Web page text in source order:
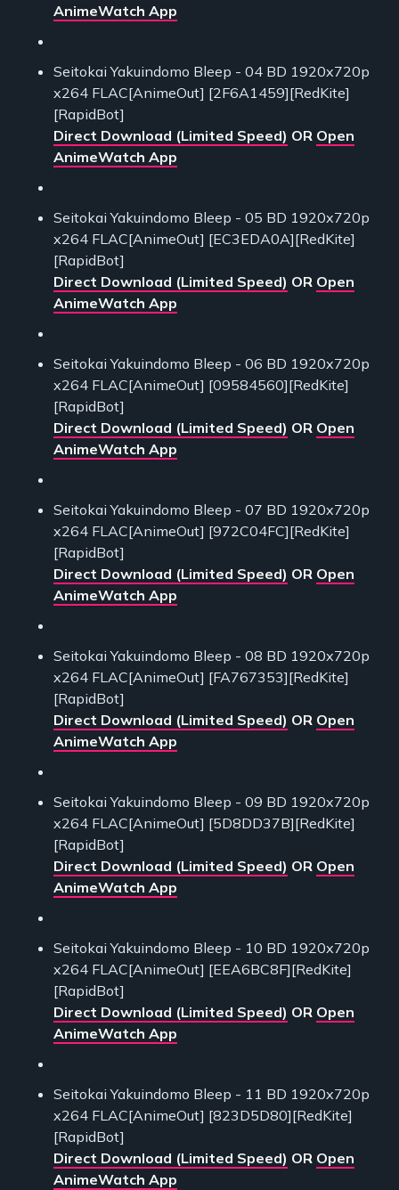
AnimeWatch App
Seitokai Yakuindomo Bleep - 04 BD 1920x720p
x264 FLAC[AnimeOut] [2F6A1459][RedKite]
[RapidBot]
Direct Download (Limited Speed) OR Open
AnimeWatch App
Seitokai Yakuindomo Bleep - 05 BD 1920x720p
x264 FLAC[AnimeOut] [EC3EDA0A][RedKite]
[RapidBot]
Direct Download (Limited Speed) OR Open
AnimeWatch App
Seitokai Yakuindomo Bleep - 06 BD 1920x720p
x264 FLAC[AnimeOut] [09584560][RedKite]
[RapidBot]
Direct Download (Limited Speed) OR Open
AnimeWatch App
Seitokai Yakuindomo Bleep - 07 BD 1920x720p
x264 FLAC[AnimeOut] [972C04FC][RedKite]
[RapidBot]
Direct Download (Limited Speed) OR Open
AnimeWatch App
Seitokai Yakuindomo Bleep - 08 BD 1920x720p
x264 FLAC[AnimeOut] [FA767353][RedKite]
[RapidBot]
Direct Download (Limited Speed) OR Open
AnimeWatch App
Seitokai Yakuindomo Bleep - 09 BD 1920x720p
x264 FLAC[AnimeOut] [5D8DD37B][RedKite]
[RapidBot]
Direct Download (Limited Speed) OR Open
AnimeWatch App
Seitokai Yakuindomo Bleep - 10 BD 1920x720p
x264 FLAC[AnimeOut] [EEA6BC8F][RedKite]
[RapidBot]
Direct Download (Limited Speed) OR Open
AnimeWatch App
Seitokai Yakuindomo Bleep - 11 BD 1920x720p
x264 FLAC[AnimeOut] [823D5D80][RedKite]
[RapidBot]
Direct Download (Limited Speed) OR Open
AnimeWatch App